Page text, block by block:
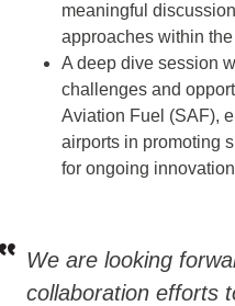
meaningful
approaches within the
A deep dive session
challenges and
Aviation Fuel (SAF),
airports in promoting
for ongoing
We are looking
collaboration efforts